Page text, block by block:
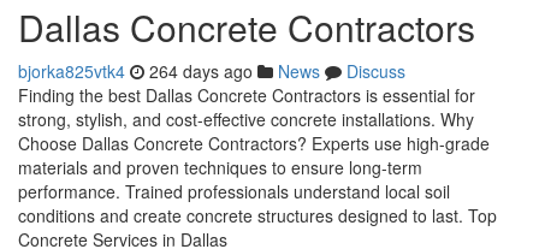
Dallas Concrete Contractors
bjorka825vtk4 264 days ago News
Discuss
Finding the best Dallas Concrete Contractors is essential for
strong, stylish, and cost-effective concrete installations. Why
Choose Dallas Concrete Contractors? Experts use high-grade
materials and proven techniques to ensure long-term
performance. Trained professionals understand local soil
conditions and create concrete structures designed to last. Top
Concrete Services in Dallas